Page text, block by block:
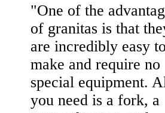
"One of the
of granitas is that
are incredibly easy to
make and require no
special equipment.
you need is a fork, a